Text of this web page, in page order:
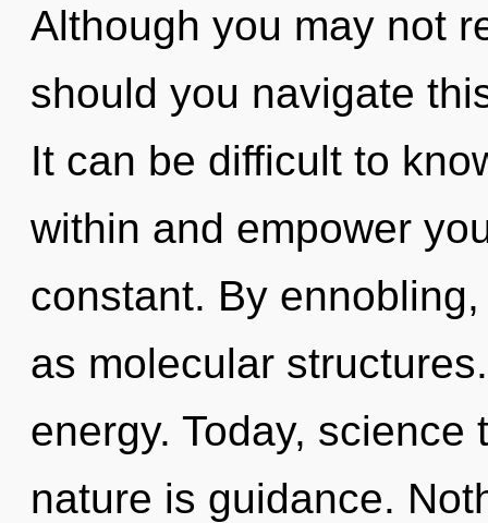
Although you may not
should you navigate
It can be difficult to
within and empower
constant. By
as molecular
energy. Today,
nature is guidance.